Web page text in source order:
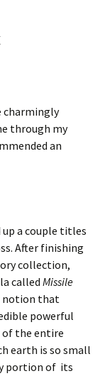
charmingly
through my
an
a couple titles
After finishing
collection,
called Missile
notion that
powerful
of the entire
earth is so small
portion of its